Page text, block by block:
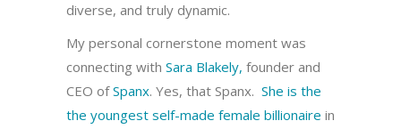
diverse, and truly dynamic.
My personal cornerstone moment was
connecting with Sara Blakely, founder and
CEO ofSpanx. Yes, that Spanx. She is the
the youngest self-made female billionaire in